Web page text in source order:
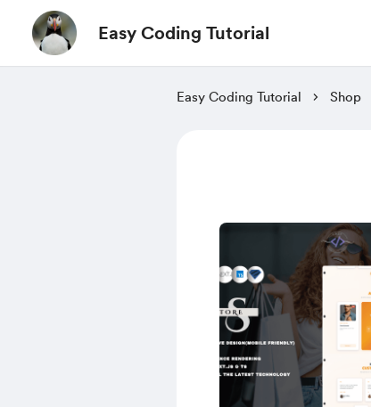
Easy Coding Tutorial
Easy Coding Tutorial Shop